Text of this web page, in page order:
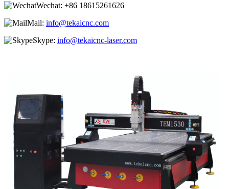
Wechat: +86 18615261626
Mail: info@tekaicnc.com
Skype: info@tekaicnc-laser.com